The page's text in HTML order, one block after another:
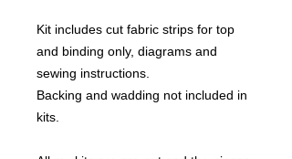
Kit includes cut fabric strips for top
and binding only, diagrams and
sewing instructions.
Backing and wadding not included in
kits.